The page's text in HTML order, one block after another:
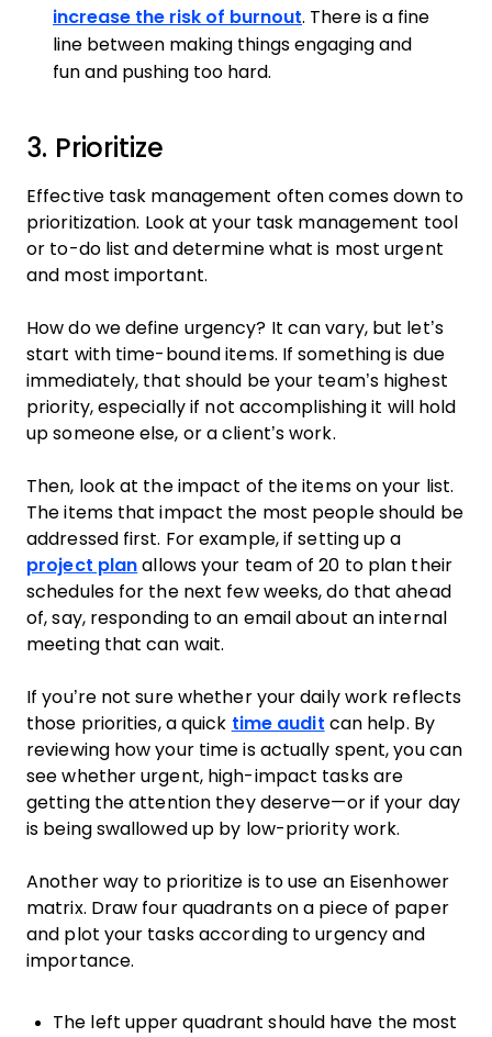
increase the risk of burnout. There is a fine
line between making things engaging and
fun and pushing too hard.
3. Prioritize
Effective task management often comes down to
prioritization. Look at your task management tool
or to-do list and determine what is most urgent
and most important.
How do we define urgency? It can vary, but let’s
start with time-bound items. If something is due
immediately, that should be your team’s highest
priority, especially if not accomplishing it will hold
up someone else, or a client’s work.
Then, look at the impact of the items on your list.
The items that impact the most people should be
addressed first. For example, if setting up a
project plan allows your team of 20 to plan their
schedules for the next few weeks, do that ahead
of, say, responding to an email about an internal
meeting that can wait.
If you’re not sure whether your daily work reflects
those priorities, a quick time audit can help. By
reviewing how your time is actually spent, you can
see whether urgent, high-impact tasks are
getting the attention they deserve—or if your day
is being swallowed up by low-priority work.
Another way to prioritize is to use an Eisenhower
matrix. Draw four quadrants on a piece of paper
and plot your tasks according to urgency and
importance.
The left upper quadrant should have the most